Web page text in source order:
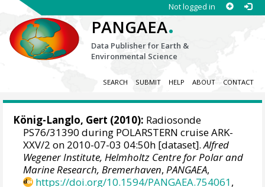
Not logged in
PANGAEA.
Data Publisher for Earth &
Environmental Science
SEARCH SUBMIT HELP ABOUT CONTACT
König-Langlo, Gert (2010): Radiosonde
PS76/31390 during POLARSTERN cruise ARK-
XXV/2 on 2010-07-03 04:50h [dataset].Alfred
Wegener Institute, Helmholtz Centre for Polar and
Marine Research, Bremerhaven,PANGAEA,
https://doi.org/10.1594/PANGAEA.754061,